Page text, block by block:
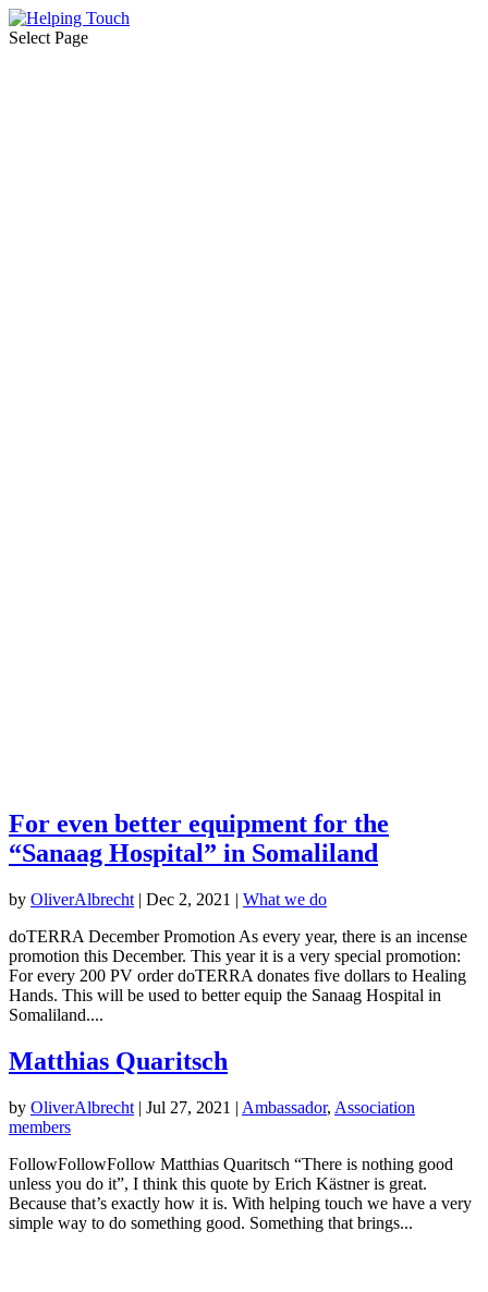
Select Page
For even better equipment for the
“Sanaag Hospital” in Somaliland
by OliverAlbrecht | Dec 2, 2021 | What we do
doTERRA December Promotion As every year, there is an incense
promotion this December. This year it is a very special promotion:
For every 200 PV order doTERRA donates five dollars to Healing
Hands. This will be used to better equip the Sanaag Hospital in
Somaliland....
Matthias Quaritsch
by OliverAlbrecht | Jul 27, 2021 | Ambassador, Association
members
FollowFollowFollow Matthias Quaritsch “There is nothing good
unless you do it”, I think this quote by Erich Kästner is great.
Because that’s exactly how it is. With helping touch we have a very
simple way to do something good. Something that brings...